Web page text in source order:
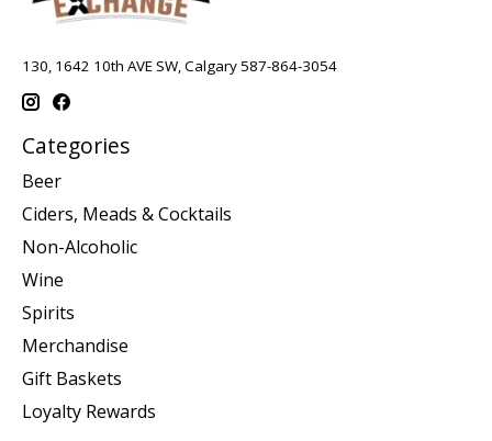
130, 1642 10th AVE SW, Calgary 587-864-3054
Categories
Beer
Ciders, Meads & Cocktails
Non-Alcoholic
Wine
Spirits
Merchandise
Gift Baskets
Loyalty Rewards